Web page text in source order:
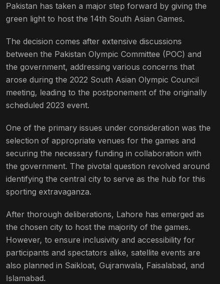
Pakistan has taken a major step forward by giving the
green light to host the 14th South Asian Games.
The decision comes after extensive discussions
between the Pakistan Olympic Committee (POC) and
the government, addressing various concerns that
arose during the 2022 South Asian Olympic Council
meeting, leading to the postponement of the originally
scheduled 2023 event.
One of the primary issues under consideration was the
selection of appropriate venues for the games and
securing the necessary funding in collaboration with
the government. The pivotal question revolved around
identifying the central city to serve as the hub for this
sporting extravaganza.
After thorough deliberations, Lahore has emerged as
the chosen city to host the majority of the games.
However, to ensure inclusivity and accessibility for
participants and spectators alike, satellite events are
also planned in Saikloat, Gujranwala, Faisalabad, and
Islamabad.